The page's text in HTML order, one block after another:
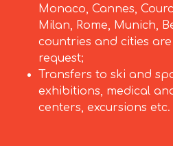
Monaco, Cannes,
Milan, Rome, Munich,
countries and cities
request;
Transfers to ski and
exhibitions, medical
centers, excursions etc.